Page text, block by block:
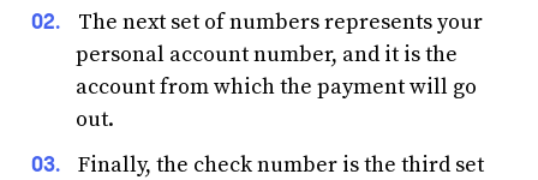
The next set of numbers represents your
personal account number, and it is the
account from which the payment will go
out.
Finally, the check number is the third set